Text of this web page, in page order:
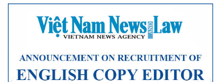
Mute